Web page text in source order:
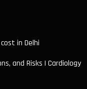
in Delhi
and Risks | Cardiology